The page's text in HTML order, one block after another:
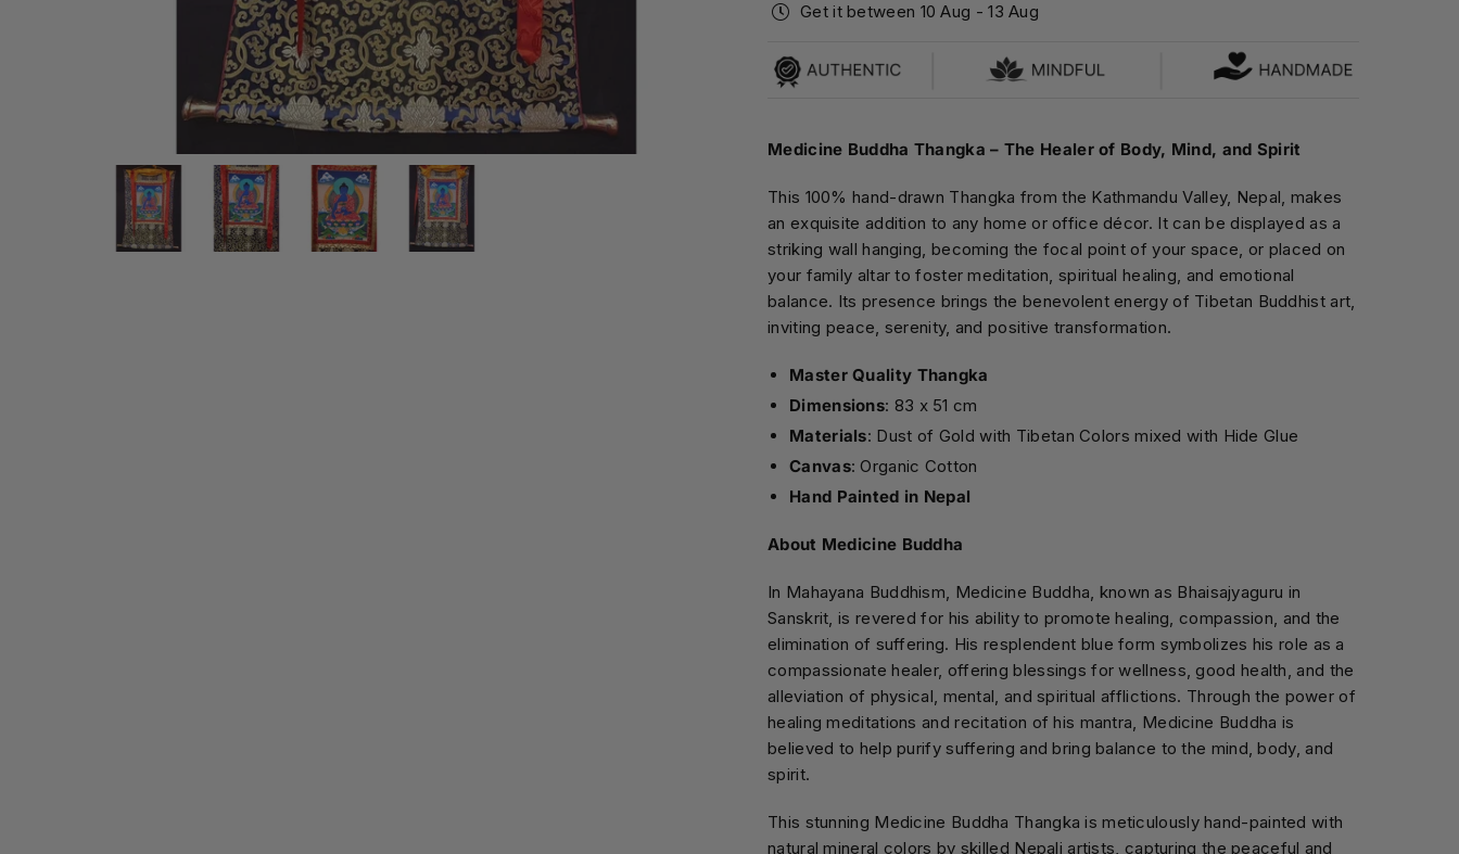
Get it between 10 Aug -13 Aug
Medicine Buddha Thangka – The Healer of Body, Mind, and Spirit
This 100% hand-drawn Thangka from the Kathmandu Valley, Nepal, makes
an exquisite addition to any home or office décor. It can be displayed as a
striking wall hanging, becoming the focal point of your space, or placed on
your family altar to foster meditation, spiritual healing, and emotional
balance. Its presence brings the benevolent energy of Tibetan Buddhist art,
inviting peace, serenity, and positive transformation.
Master Quality Thangka
Dimensions: 83 x 51 cm
Materials: Dust of Gold with Tibetan Colors mixed with Hide Glue
Canvas: Organic Cotton
Hand Painted in Nepal
About Medicine Buddha
In Mahayana Buddhism, Medicine Buddha, known as Bhaisajyaguru in
Sanskrit, is revered for his ability to promote healing, compassion, and the
elimination of suffering. His resplendent blue form symbolizes his role as a
compassionate healer, offering blessings for wellness, good health, and the
alleviation of physical, mental, and spiritual afflictions. Through the power of
healing meditations and recitation of his mantra, Medicine Buddha is
believed to help purify suffering and bring balance to the mind, body, and
spirit.
This stunning Medicine Buddha Thangka is meticulously hand-painted with
natural mineral colors by skilled Nepali artists, capturing the peaceful and